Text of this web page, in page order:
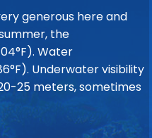
generous here and
the
Water
Underwater visibility
25 meters, sometimes